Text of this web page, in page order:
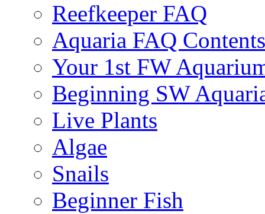
Reefkeeper FAQ
Aquaria FAQ Contents
Your 1st FW
Beginning SW
Live Plants
Algae
Snails
Beginner Fish